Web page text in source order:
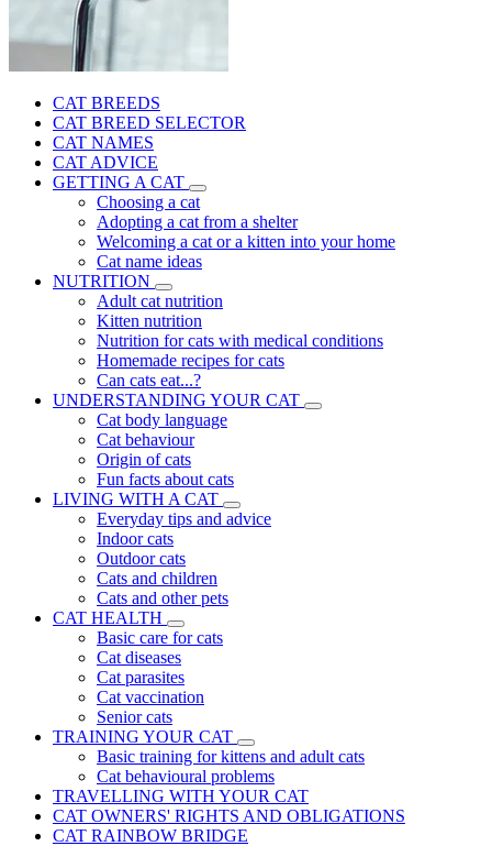
CAT BREEDS
CAT BREED SELECTOR
CAT NAMES
CAT ADVICE
GETTING A CAT
Choosing a cat
Adopting a cat from a shelter
Welcoming a cat or a kitten into your home
Cat name ideas
NUTRITION
Adult cat nutrition
Kitten nutrition
Nutrition for cats with medical conditions
Homemade recipes for cats
Can cats eat...?
UNDERSTANDING YOUR CAT
Cat body language
Cat behaviour
Origin of cats
Fun facts about cats
LIVING WITH A CAT
Everyday tips and advice
Indoor cats
Outdoor cats
Cats and children
Cats and other pets
CAT HEALTH
Basic care for cats
Cat diseases
Cat parasites
Cat vaccination
Senior cats
TRAINING YOUR CAT
Basic training for kittens and adult cats
Cat behavioural problems
TRAVELLING WITH YOUR CAT
CAT OWNERS' RIGHTS AND OBLIGATIONS
CAT RAINBOW BRIDGE